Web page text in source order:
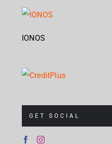
IONOS
GET SOCIAL